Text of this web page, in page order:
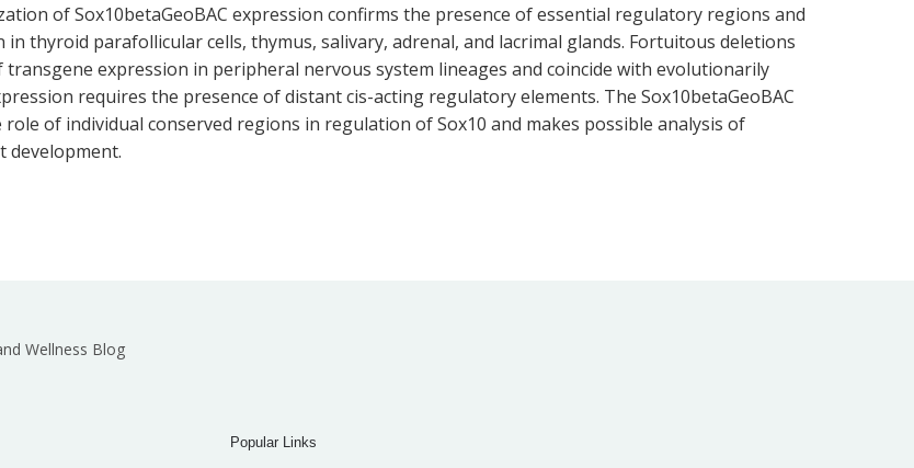
of Sox10betaGeoBAC expression confirms the presence of essential regulatory regions and
thyroid parafollicular cells, thymus, salivary, adrenal, and lacrimal glands. Fortuitous deletions
expression in peripheral nervous system lineages and coincide with evolutionarily
requires the presence of distant cis-acting regulatory elements. The Sox10betaGeoBAC
of individual conserved regions in regulation of Sox10 and makes possible analysis of
development.
Wellness Blog
Popular Links